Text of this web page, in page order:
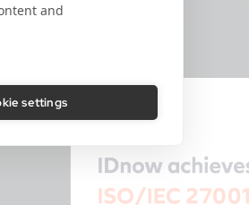
and
settings